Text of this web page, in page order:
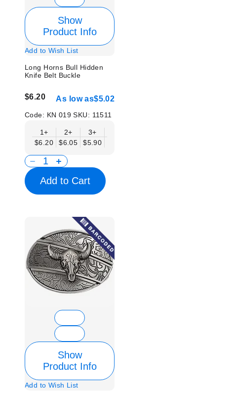
Show
Product Info
Add to Wish List
Long Horns Bull Hidden
Knife Belt Buckle
$6.20 As low as$5.02
Code: KN 019SKU: 11511
1+
$6.20
2+
$6.05
3+
$5.90
Add to Cart
Show
Product Info
Add to Wish List